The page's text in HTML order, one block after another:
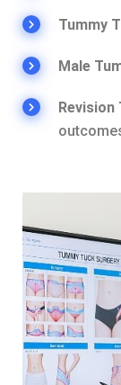
Tummy
Male
Revision